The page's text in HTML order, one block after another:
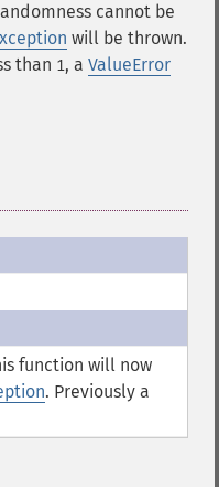
cannot be
will be thrown.
than 1, a ValueError
function will now
. Previously a